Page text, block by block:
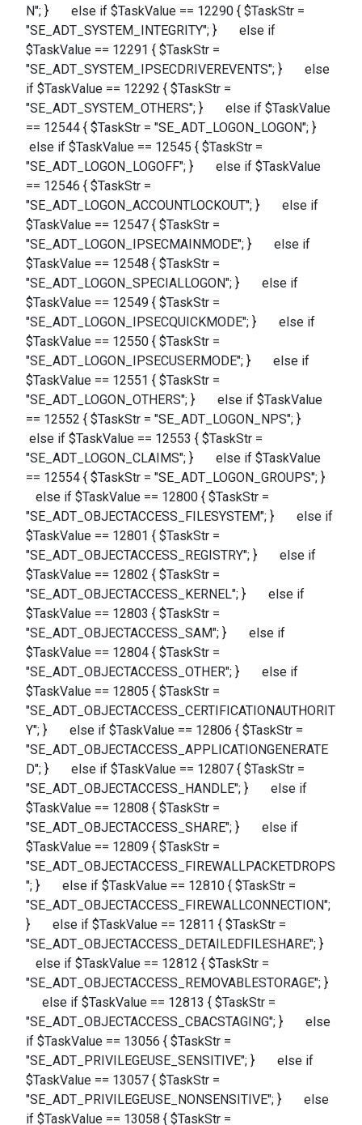
N"; } else if $TaskValue == 12290 { $TaskStr =
"SE_ADT_SYSTEM_INTEGRITY"; } else if
$TaskValue == 12291 { $TaskStr =
"SE_ADT_SYSTEM_IPSECDRIVEREVENTS"; } else
if $TaskValue == 12292 { $TaskStr =
"SE_ADT_SYSTEM_OTHERS"; } else if $TaskValue
== 12544 { $TaskStr = "SE_ADT_LOGON_LOGON"; }
else if $TaskValue == 12545 { $TaskStr =
"SE_ADT_LOGON_LOGOFF"; } else if $TaskValue
== 12546 { $TaskStr =
"SE_ADT_LOGON_ACCOUNTLOCKOUT"; } else if
$TaskValue == 12547 { $TaskStr =
"SE_ADT_LOGON_IPSECMAINMODE"; } else if
$TaskValue == 12548 { $TaskStr =
"SE_ADT_LOGON_SPECIALLOGON"; } else if
$TaskValue == 12549 { $TaskStr =
"SE_ADT_LOGON_IPSECQUICKMODE"; } else if
$TaskValue == 12550 { $TaskStr =
"SE_ADT_LOGON_IPSECUSERMODE"; } else if
$TaskValue == 12551 { $TaskStr =
"SE_ADT_LOGON_OTHERS"; } else if $TaskValue
== 12552 { $TaskStr = "SE_ADT_LOGON_NPS"; }
else if $TaskValue == 12553 { $TaskStr =
"SE_ADT_LOGON_CLAIMS"; } else if $TaskValue
== 12554 { $TaskStr = "SE_ADT_LOGON_GROUPS"; }
else if $TaskValue == 12800 { $TaskStr =
"SE_ADT_OBJECTACCESS_FILESYSTEM"; } else if
$TaskValue == 12801 { $TaskStr =
"SE_ADT_OBJECTACCESS_REGISTRY"; } else if
$TaskValue == 12802 { $TaskStr =
"SE_ADT_OBJECTACCESS_KERNEL"; } else if
$TaskValue == 12803 { $TaskStr =
"SE_ADT_OBJECTACCESS_SAM"; } else if
$TaskValue == 12804 { $TaskStr =
"SE_ADT_OBJECTACCESS_OTHER"; } else if
$TaskValue == 12805 { $TaskStr =
"SE_ADT_OBJECTACCESS_CERTIFICATIONAUTHORIT
Y"; } else if $TaskValue == 12806 { $TaskStr =
"SE_ADT_OBJECTACCESS_APPLICATIONGENERATE
D"; } else if $TaskValue == 12807 { $TaskStr =
"SE_ADT_OBJECTACCESS_HANDLE"; } else if
$TaskValue == 12808 { $TaskStr =
"SE_ADT_OBJECTACCESS_SHARE"; } else if
$TaskValue == 12809 { $TaskStr =
"SE_ADT_OBJECTACCESS_FIREWALLPACKETDROPS
"; } else if $TaskValue == 12810 { $TaskStr =
"SE_ADT_OBJECTACCESS_FIREWALLCONNECTION";
} else if $TaskValue == 12811 { $TaskStr =
"SE_ADT_OBJECTACCESS_DETAILEDFILESHARE"; }
else if $TaskValue == 12812 { $TaskStr =
"SE_ADT_OBJECTACCESS_REMOVABLESTORAGE"; }
else if $TaskValue == 12813 { $TaskStr =
"SE_ADT_OBJECTACCESS_CBACSTAGING"; } else
if $TaskValue == 13056 { $TaskStr =
"SE_ADT_PRIVILEGEUSE_SENSITIVE"; } else if
$TaskValue == 13057 { $TaskStr =
"SE_ADT_PRIVILEGEUSE_NONSENSITIVE"; } else
if $TaskValue == 13058 { $TaskStr =